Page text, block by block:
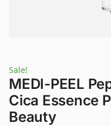
Sale!
MEDI-PEEL
Cica Essence
Beauty